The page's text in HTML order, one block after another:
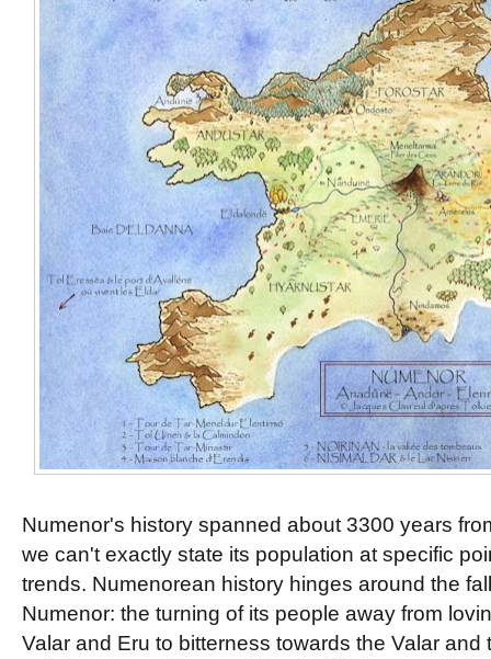
Numenor's history spanned about 3300 years
we can't exactly state its population at specific
trends. Numenorean history hinges around the
Numenor: the turning of its people away from
Valar and Eru to bitterness towards the Valar